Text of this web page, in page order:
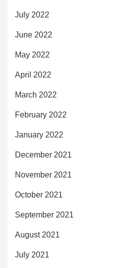
July 2022
June 2022
May 2022
April 2022
March 2022
February 2022
January 2022
December 2021
November 2021
October 2021
September 2021
August 2021
July 2021